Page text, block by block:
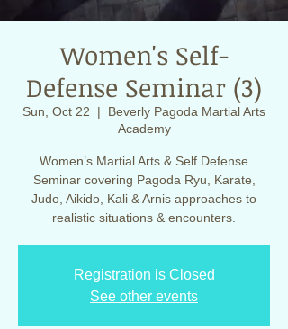
Women's Self-
Defense Seminar (3)
Sun, Oct 22
  |
Beverly Pagoda Martial Arts
Academy
Women’s Martial Arts & Self Defense
Seminar covering Pagoda Ryu, Karate,
Judo, Aikido, Kali & Arnis approaches to
realistic situations & encounters.
Registration is Closed
See other events